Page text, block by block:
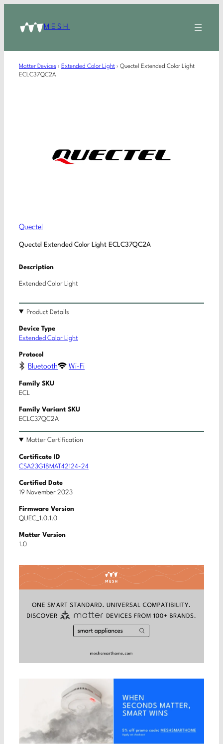
MESH
Matter Devices › Extended Color Light › Quectel Extended Color Light
ECLC37QC2A
Quectel
Quectel Extended Color Light ECLC37QC2A
Description
Extended Color Light
Product Details
Device Type
Extended Color Light
Protocol
Bluetooth Wi-Fi
Family SKU
ECL
Family Variant SKU
ECLC37QC2A
Matter Certification
Certificate ID
CSA23G18MAT42124-24
Certified Date
19 November 2023
Firmware Version
QUEC_1.0.1.0
Matter Version
1.0